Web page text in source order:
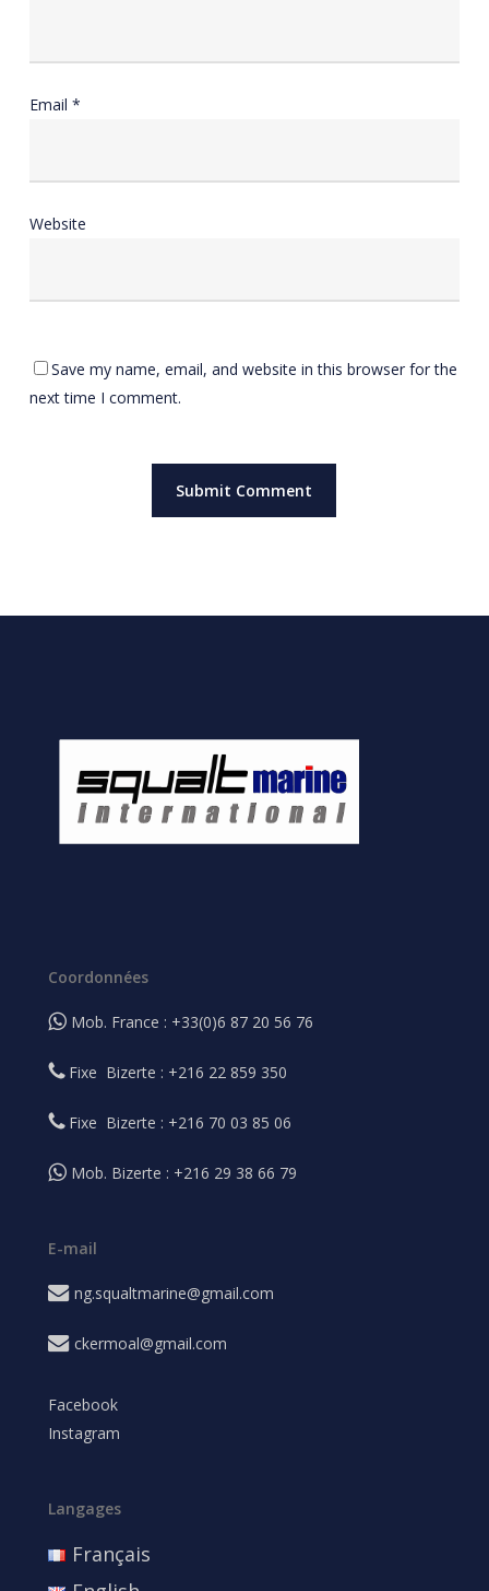
Email *
Website
Save my name, email, and website in this browser for the
next time I comment.
Coordonnées
Mob. France : +33(0)6 87 20 56 76
Fixe Bizerte : +216 22 859 350
Fixe Bizerte : +216 70 03 85 06
Mob. Bizerte : +216 29 38 66 79
E-mail
ng.squaltmarine@gmail.com
ckermoal@gmail.com
Facebook
Instagram
Langages
Français